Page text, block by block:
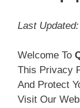
Last
Welcome To
This Privacy
And Protect
Visit Our